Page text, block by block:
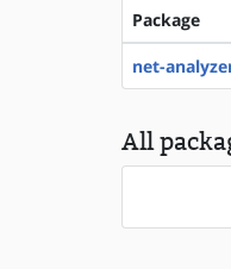
Package
net-
All